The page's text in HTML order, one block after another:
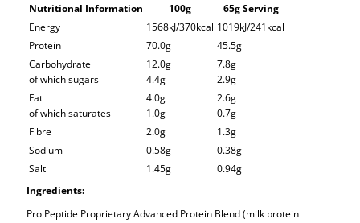
Nutritional Information 100g
65g Serving
Energy
1568kJ/370kcal 1019kJ/241kcal
Protein
70.0g
45.5g
Carbohydrate
of which sugars
12.0g
4.4g
7.8g
2.9g
Fat
of which saturates
4.0g
1.0g
2.6g
0.7g
Fibre
2.0g
1.3g
Sodium
0.58g
0.38g
Salt
1.45g
0.94g
Ingredients:
Pro Peptide Proprietary Advanced Protein Blend (milk protein